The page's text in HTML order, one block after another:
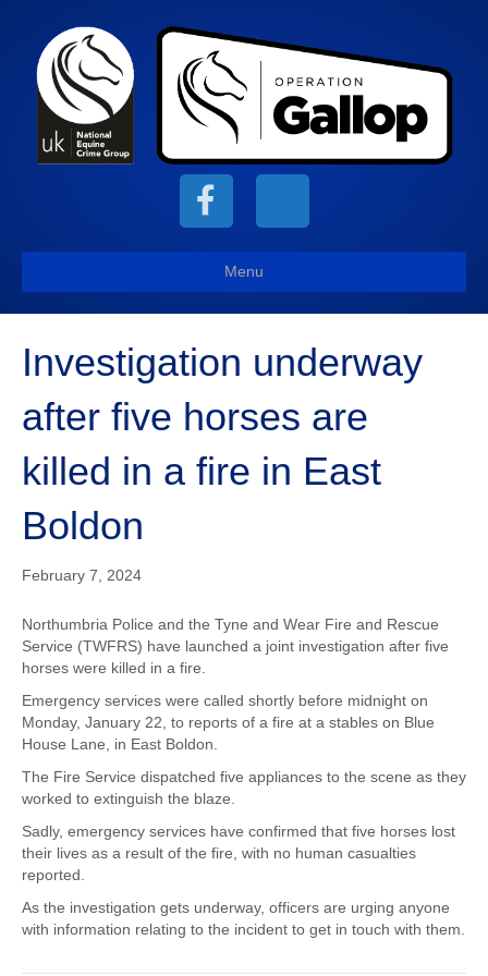
F
a
c
e
k
-
t
w
e
r
Menu
Investigation underway
after five horses are
killed in a fire in East
Boldon
February 7, 2024
Northumbria Police and the Tyne and Wear Fire and Rescue
Service (TWFRS) have launched a joint investigation after five
horses were killed in a fire.
Emergency services were called shortly before midnight on
Monday, January 22, to reports of a fire at a stables on Blue
House Lane, in East Boldon.
The Fire Service dispatched five appliances to the scene as they
worked to extinguish the blaze.
Sadly, emergency services have confirmed that five horses lost
their lives as a result of the fire, with no human casualties
reported.
As the investigation gets underway, officers are urging anyone
with information relating to the incident to get in touch with them.